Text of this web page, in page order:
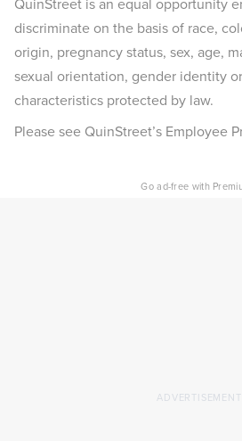
discriminate on the basis of race,
origin, pregnancy status, sex, age,
sexual orientation, gender identity
characteristics protected by law.
Please see QuinStreet’s Employee
Go ad-free with